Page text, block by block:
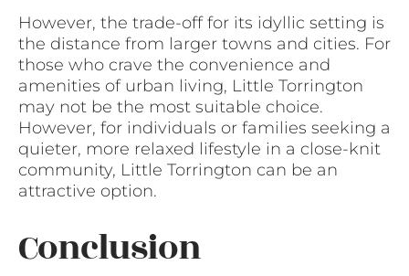
However, the trade-off for its idyllic setting is
the distance from larger towns and cities. For
those who crave the convenience and
amenities of urban living, Little Torrington
may not be the most suitable choice.
However, for individuals or families seeking a
quieter, more relaxed lifestyle in a close-knit
community, Little Torrington can be an
attractive option.
Conclusion